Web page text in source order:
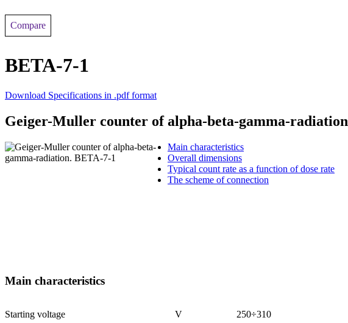
Compare
BETA-7-1
Download Specifications in .pdf format
Geiger-Muller counter of alpha-beta-gamma-radiation
Main characteristics
Overall dimensions
Typical count rate as a function of dose rate
The scheme of connection
Main characteristics
Starting voltage V 250÷310